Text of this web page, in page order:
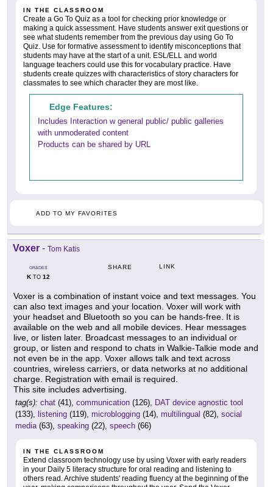
IN THE CLASSROOM
Create a Go To Quiz as a tool for checking prior knowledge or
making a quick assessment. Have students answer exit questions or
see what students remember from the previous day using Go To
Quiz. Use for formative assessment to identify misconceptions that
students may have at the start of a unit. ESL/ELL and world
language teachers could use this for vocabulary practice. Have
students create quizzes with characteristics of story characters for
classmates to see which character they are most like.
Edge Features:
Includes Interaction w general public/ public galleries
with unmoderated content
Products can be shared by URL
ADD TO MY FAVORITES
Voxer - Tom Katis
GRADES
KTO 12
SHARE LINK
Voxer is a combination of instant voice and text messages. You
can also text images and your location. Voxer will work with
your headset and Bluetooth so you can be hands-free. It is
available on the web and all mobile devices. Hear messages
live, or listen later. Broadcast messages to an individual or
group, or listen and respond to chats in Walkie-Talkie mode and
not even be in the app. Voxer allows talk and text across
countries, wireless carriers, or data networks at no additional
charge. Registration with email is required.
This site includes advertising.
tag(s): chat (41), communication (126), DAT device agnostic tool
(133), listening (119), microblogging (14), multilingual (82), social
media(63), speaking (22), speech (66)
IN THE CLASSROOM
Extend classroom technology use by using Voxer with early readers
in your Daily 5 literacy structure for oral reading and listening to
others read. Archive students' reading fluency at the beginning of the